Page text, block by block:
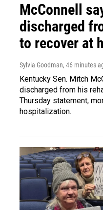
McConnell
discharged
to recover at
Sylvia Goodman, 46 minutes
Kentucky Sen. Mitch
discharged from his
Thursday statement,
hospitalization.